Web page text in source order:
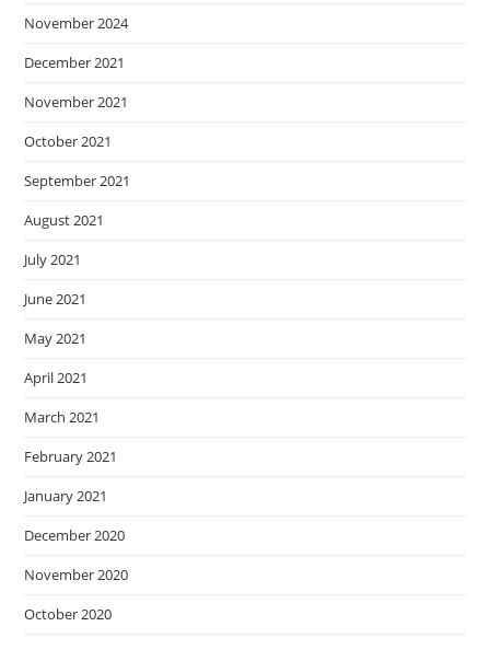
November 2024
December 2021
November 2021
October 2021
September 2021
August 2021
July 2021
June 2021
May 2021
April 2021
March 2021
February 2021
January 2021
December 2020
November 2020
October 2020